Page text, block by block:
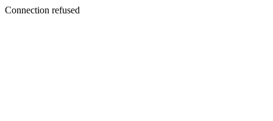
Connection refused